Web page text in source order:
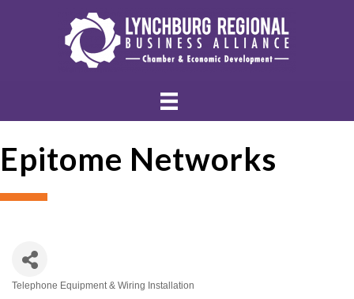
Epitome Networks
Telephone Equipment & Wiring Installation